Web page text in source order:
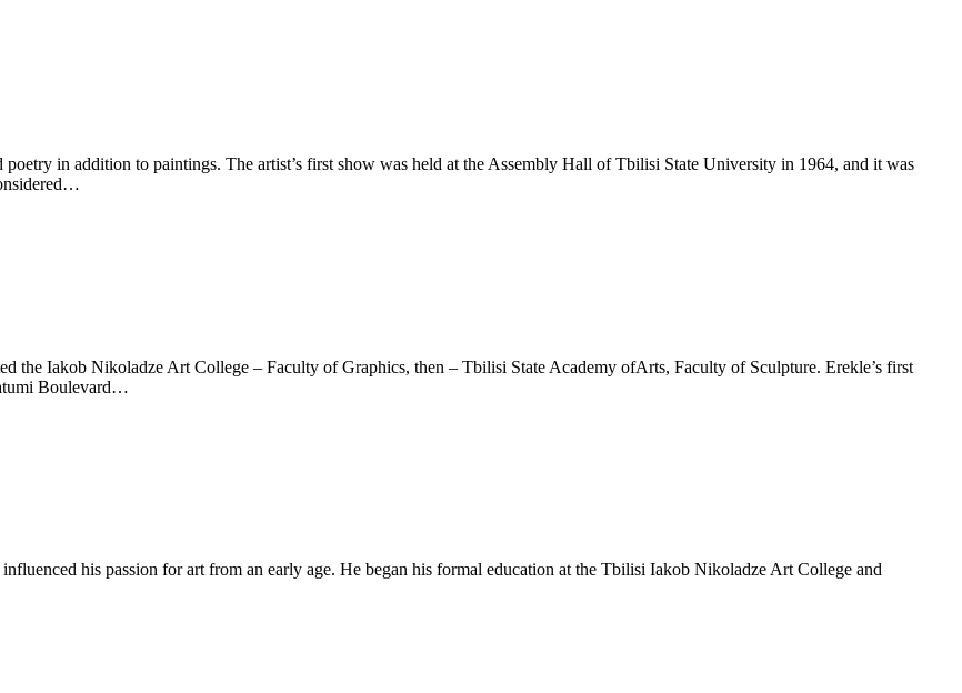
poetry in addition to paintings. The artist’s first show was held at the Assembly Hall of Tbilisi State University in 1964, and it was
the Iakob Nikoladze Art College – Faculty of Graphics, then – Tbilisi State Academy ofArts, Faculty of Sculpture. Erekle’s first
Boulevard…
his passion for art from an early age. He began his formal education at the Tbilisi Iakob Nikoladze Art College and